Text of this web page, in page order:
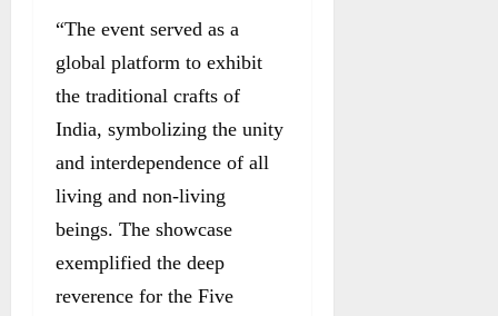
“The event served as a
global platform to exhibit
the traditional crafts of
India, symbolizing the unity
and interdependence of all
living and non-living
beings. The showcase
exemplified the deep
reverence for the Five